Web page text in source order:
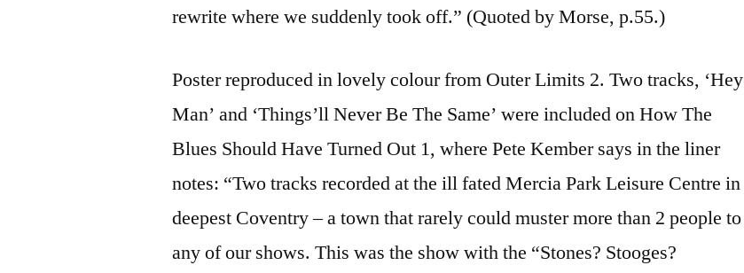
rewrite where we suddenly took off.” (Quoted by Morse, p.55.)
Poster reproduced in lovely colour from Outer Limits 2. Two tracks, ‘Hey
Man’ and ‘Things’ll Never Be The Same’ were included on How The
Blues Should Have Turned Out 1, where Pete Kember says in the liner
notes: “Two tracks recorded at the ill fated Mercia Park Leisure Centre in
deepest Coventry – a town that rarely could muster more than 2 people to
any of our shows. This was the show with the “Stones? Stooges?